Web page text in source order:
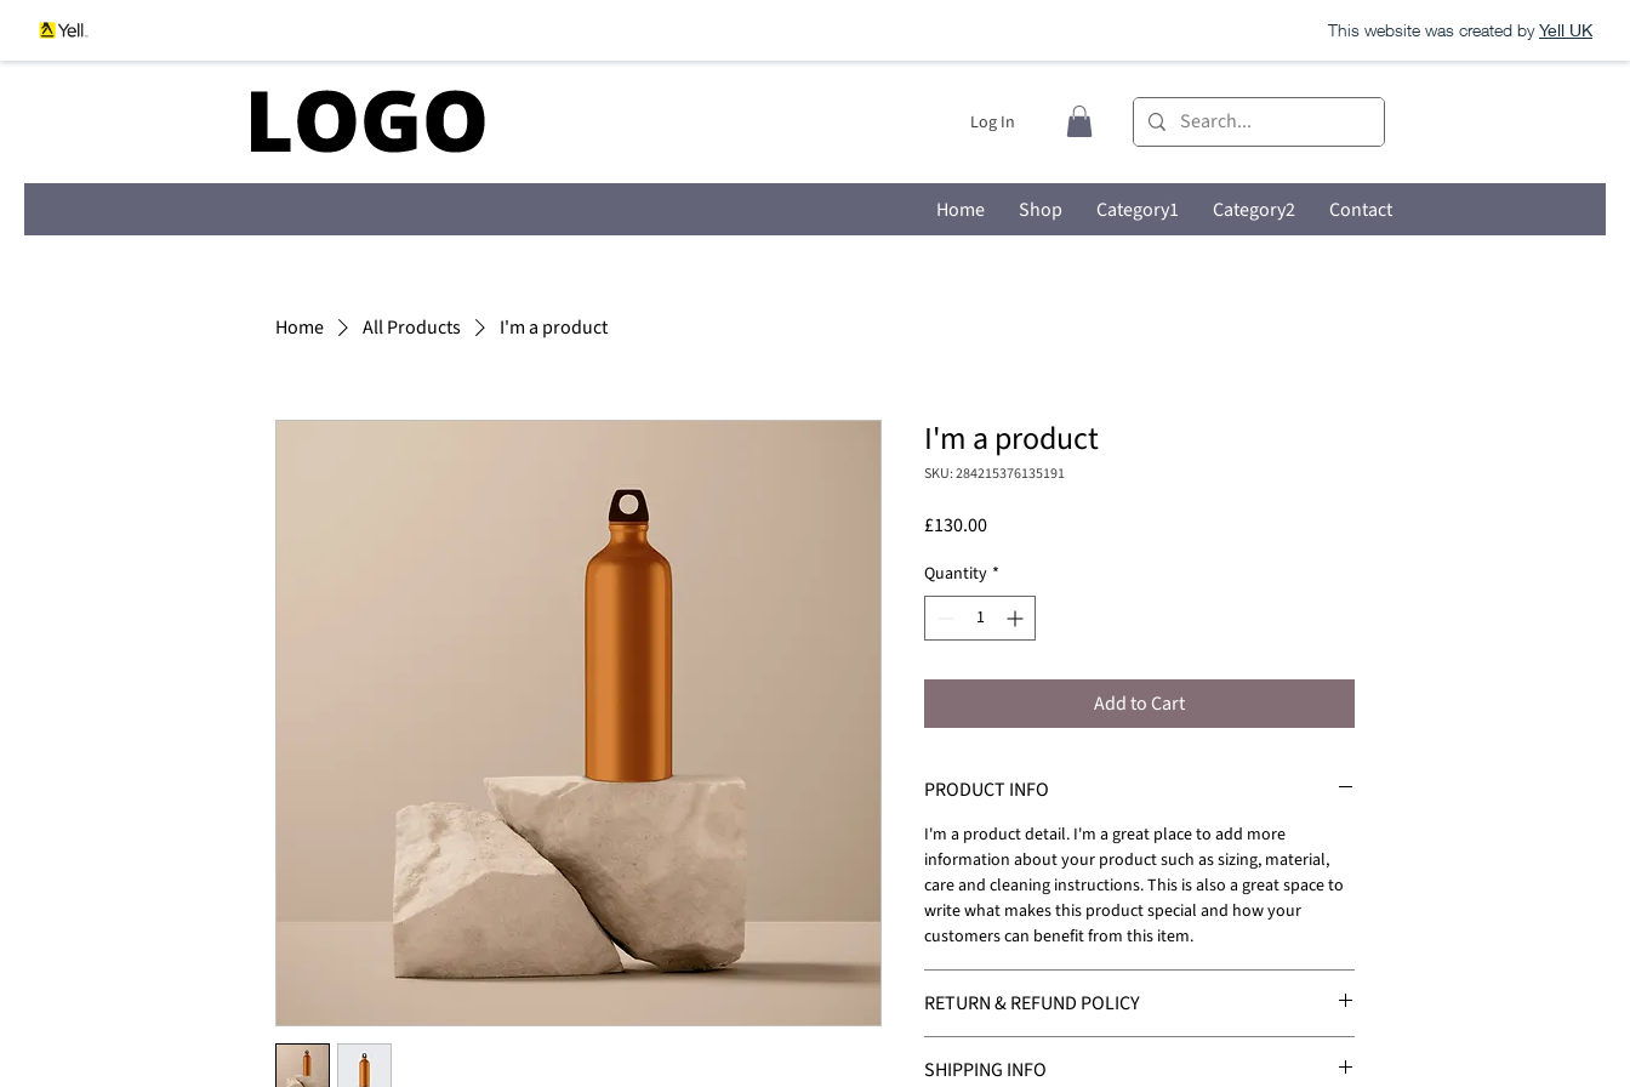
This website was created by Yell UK
Log In
Home Shop Category1 Category2 Contact
Home All Products I'm a product
I'm a product
SKU: 284215376135191
£130.00Price
Quantity *
Add to Cart
PRODUCT INFO
I'm a product detail. I'm a great place to add more
information about your product such as sizing, material,
care and cleaning instructions. This is also a great space to
write what makes this product special and how your
customers can benefit from this item.
RETURN & REFUND POLICY
your customers know what to do in case they are
SHIPPING INFO